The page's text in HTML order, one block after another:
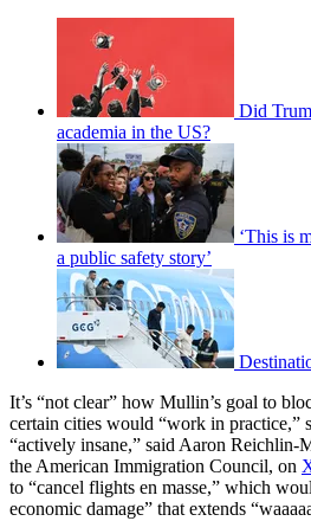
Did
academia in the US?
‘This is
a public safety story’
It’s “not clear” how Mullin’s goal to
certain cities would “work in practice,”
“actively insane,” said Aaron Reichlin-
the American Immigration Council, on
to “cancel flights en masse,” which
economic damage” that extends